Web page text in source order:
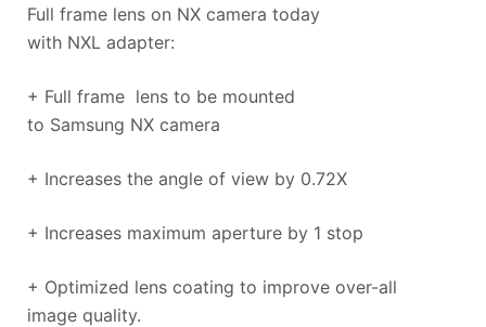
Full frame lens on NX camera today
with NXL adapter:
+ Full frame lens to be mounted
to Samsung NX camera
+ Increases the angle of view by 0.72X
+ Increases maximum aperture by 1 stop​
+ Optimized lens coating to improve over-all
image quality.